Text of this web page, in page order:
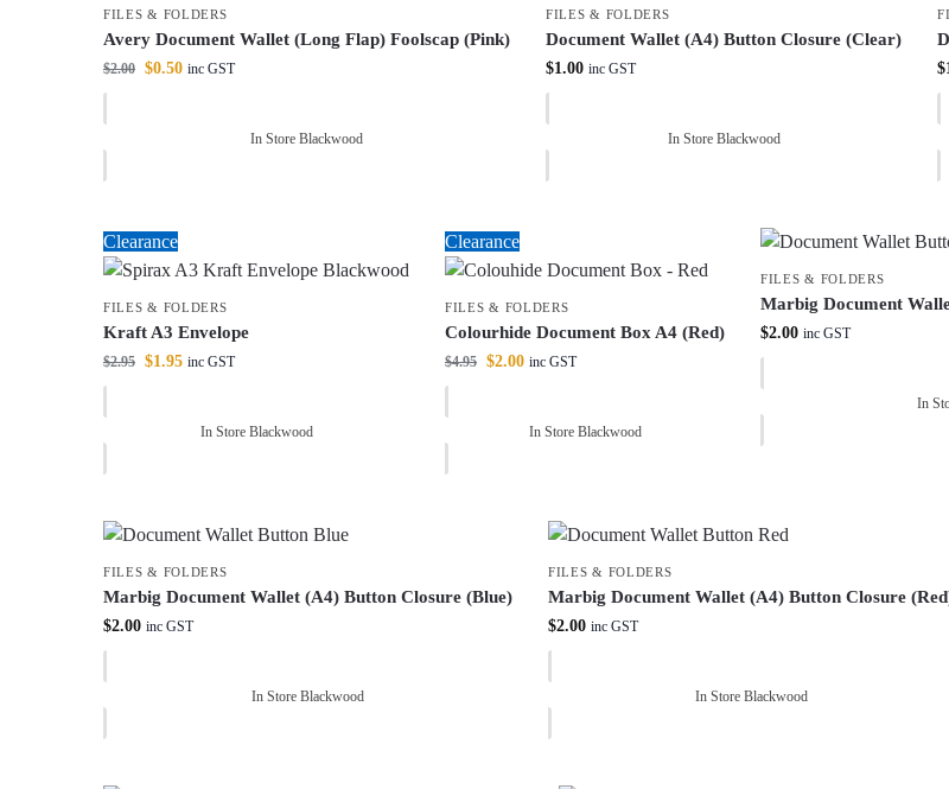
FILES & FOLDERS
Avery Document Wallet (Long Flap) Foolscap (Pink)
$2.00 $0.50 inc GST
In Store Blackwood
FILES & FOLDERS
Document Wallet (A4) Button Closure (Clear)
$1.00 inc GST
In Store Blackwood
$
Clearance
FILES & FOLDERS
Kraft A3 Envelope
$2.95 $1.95 inc GST
In Store Blackwood
Clearance
FILES & FOLDERS
Colourhide Document Box A4 (Red)
$4.95 $2.00 inc GST
In Store Blackwood
FILES & FOLDERS
Marbig Document
$2.00 inc GST
In
FILES & FOLDERS
Marbig Document Wallet (A4) Button Closure (Blue)
$2.00 inc GST
In Store Blackwood
FILES & FOLDERS
Marbig Document Wallet (A4) Button Closure
$2.00 inc GST
In Store Blackwood